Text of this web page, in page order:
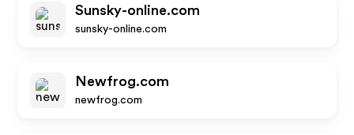
Sunsky-online.com
sunsky-online.com
Newfrog.com
newfrog.com